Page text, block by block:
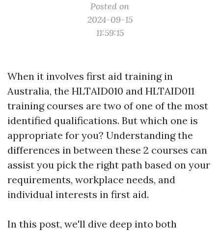
Posted on
2024-09-15
11:59:15
When it involves first aid training in
Australia, the HLTAID010 and HLTAID011
training courses are two of one of the most
identified qualifications. But which one is
appropriate for you? Understanding the
differences in between these 2 courses can
assist you pick the right path based on your
requirements, workplace needs, and
individual interests in first aid.
In this post, we'll dive deep into both